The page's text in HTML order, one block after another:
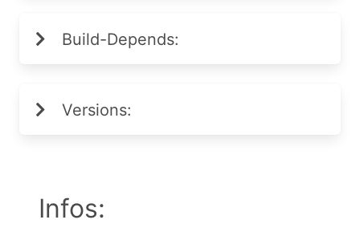
Build-Depends:
Versions:
Infos: